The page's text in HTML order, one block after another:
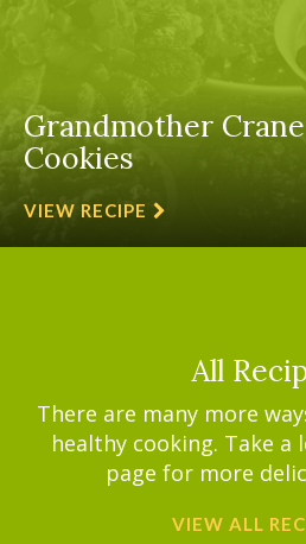
Grandmother
Cookies
VIEW RECIPE
All
There are many more
healthy cooking. Take a
page for more
VIEW ALL